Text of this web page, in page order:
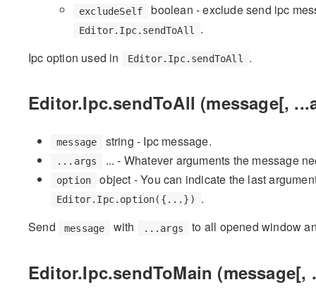
excludeSelf boolean - exclude send ipc
Editor.Ipc.sendToAll
.
Ipc option used in
Editor.Ipc.sendToAll .
Editor.Ipc.sendToAll (message[,
message string - Ipc message.
...args ... - Whatever arguments the message
option object - You can indicate the last
Editor.Ipc.option({...})
.
Send
message with ...args to all opened window
Editor.Ipc.sendToMain (message[,